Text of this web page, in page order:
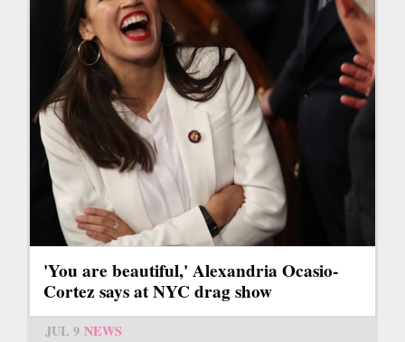
'You are beautiful,' Alexandria Ocasio-
Cortez says at NYC drag show
JUL 9 NEWS